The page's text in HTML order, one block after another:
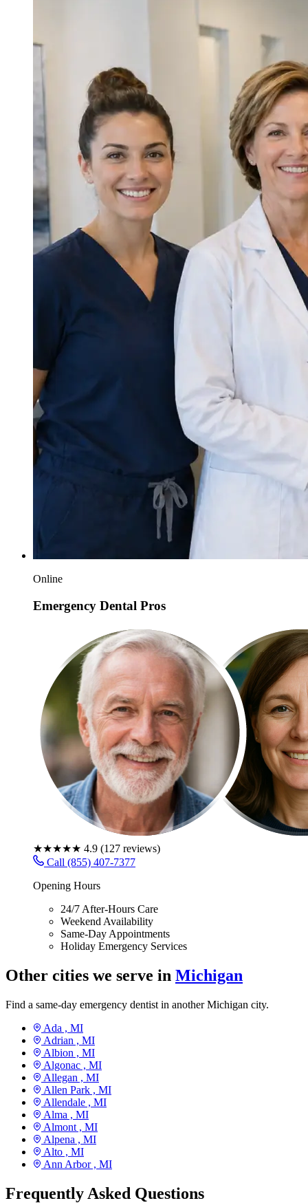
Online
Emergency Dental Pros
★★★★★ 4.9 (127 reviews)
Call (855) 407-7377
Opening Hours
24/7 After-Hours Care
Weekend Availability
Same-Day Appointments
Holiday Emergency Services
Other cities we serve in Michigan
Find a same-day emergency dentist in another Michigan city.
Ada , MI
Adrian , MI
Albion , MI
Algonac , MI
Allegan , MI
Allen Park , MI
Allendale , MI
Alma , MI
Almont , MI
Alpena , MI
Alto , MI
Ann Arbor , MI
Frequently Asked Questions